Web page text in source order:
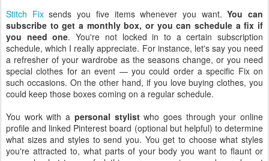
Stitch Fixsends you five items whenever you want.You can
subscribe to get a monthly box, or you can schedule a fix if
you need one. You're not locked in to a certain subscription
schedule, which I really appreciate. For instance, let's say you need
a refresher of your wardrobe as the seasons change, or you need
special clothes for an event — you could order a specific Fix on
such occasions. On the other hand, if you love buying clothes, you
could keep those boxes coming on a regular schedule.
You work with a personal stylistwho goes through your online
profile and linked Pinterest board (optional but helpful) to determine
what sizes and styles to send you. You get to choose what styles
you're attracted to, what parts of your body you want to flaunt or